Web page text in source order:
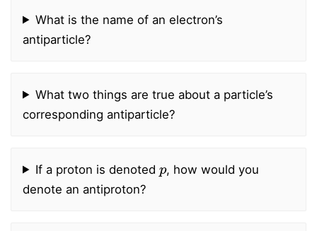
What is the name of an electron’s
antiparticle?
What two things are true about a particle’s
corresponding antiparticle?
If a proton is denoted
, how would you
denote an antiproton?